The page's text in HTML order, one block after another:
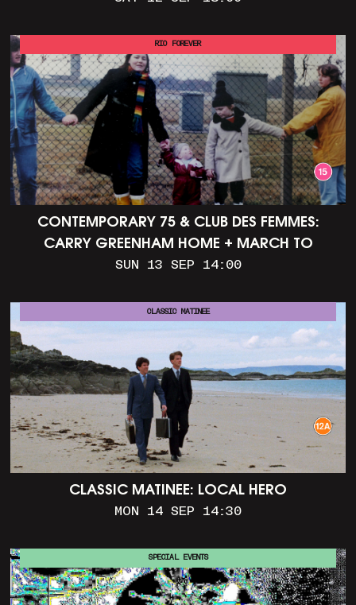
CONTEMPORARY 75 & CLUB DES FEMMES:
CARRY GREENHAM HOME + MARCH TO
ALDERMASTON (35MM + DISCUSSION)
SUN 13 SEP 14:00
RIO FOREVER
CLASSIC MATINEE: LOCAL HERO
MON 14 SEP 14:30
CLASSIC MATINEE
SPECIAL EVENTS